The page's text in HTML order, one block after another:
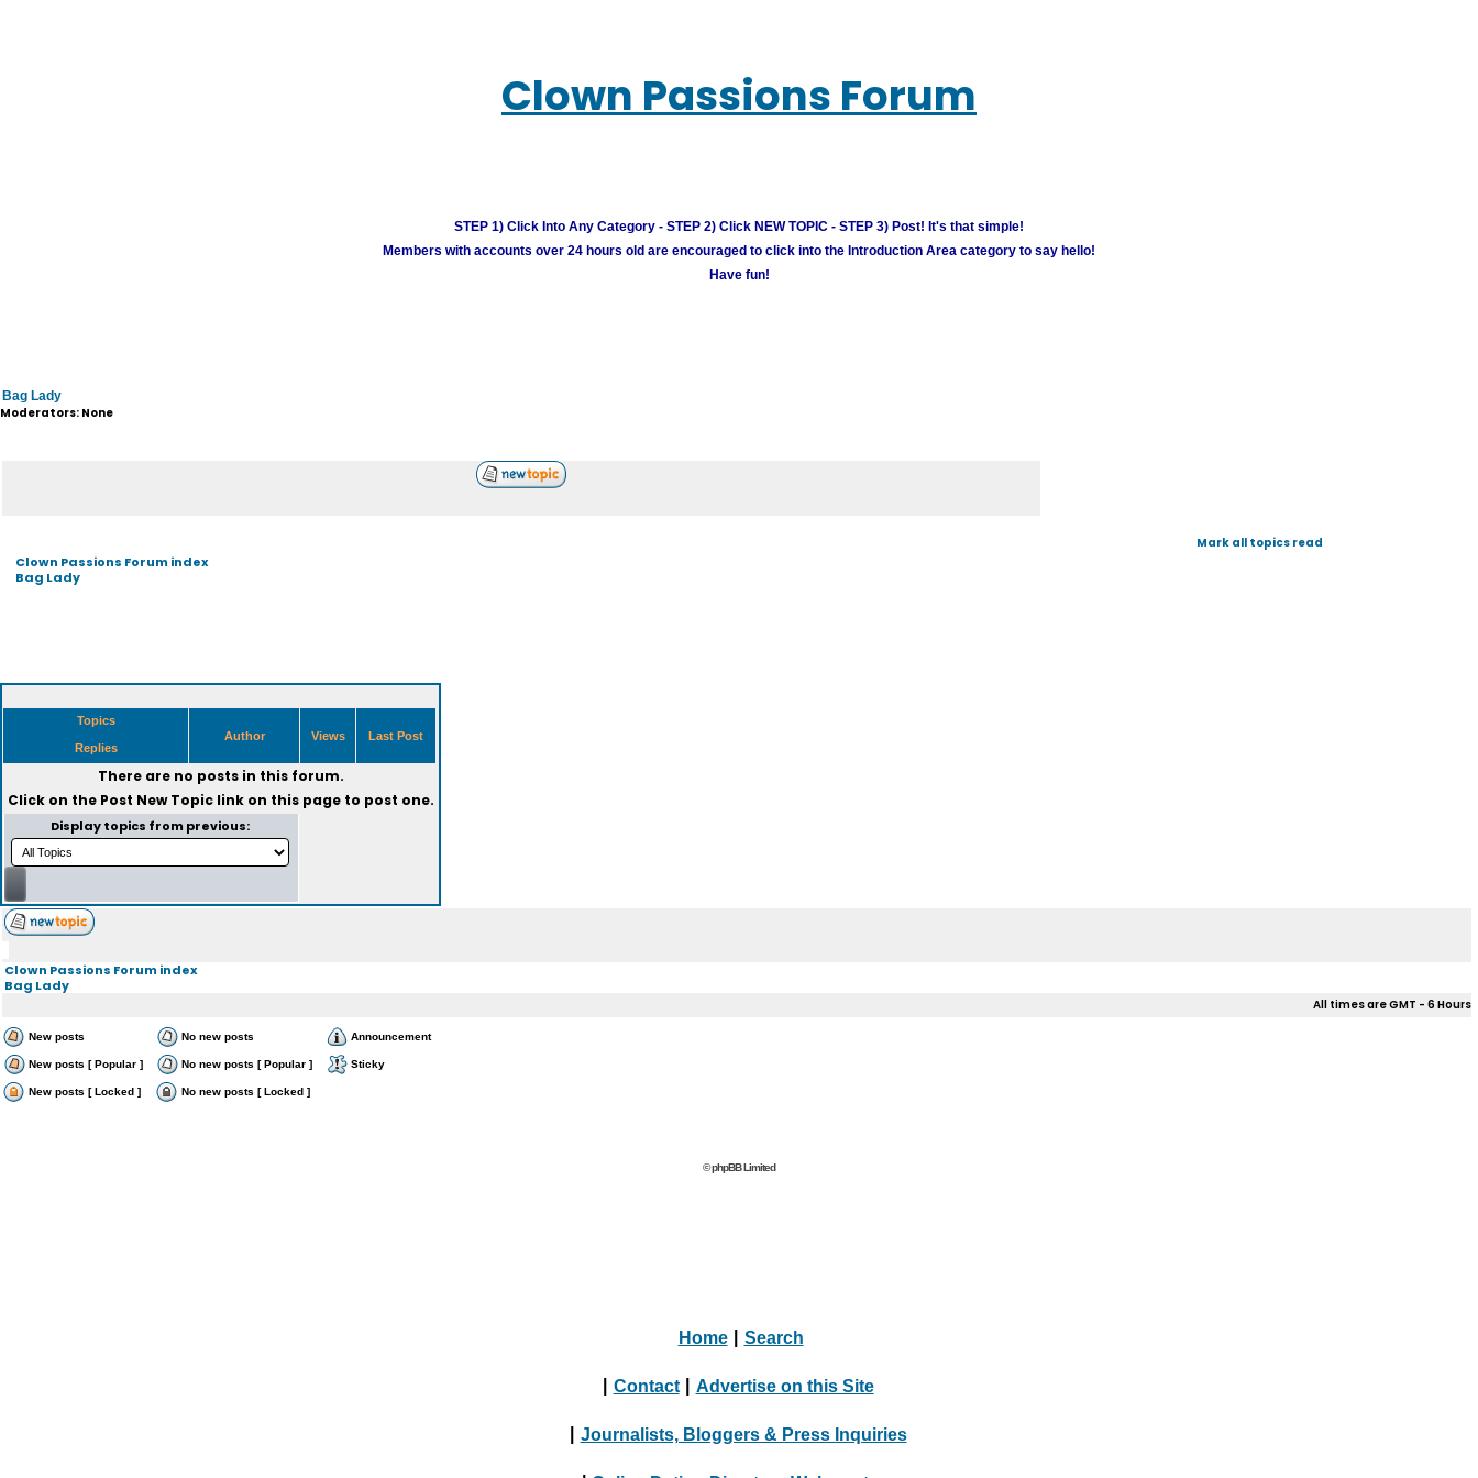
Clown Passions Forum
STEP 1) Click Into Any Category - STEP 2) Click NEW TOPIC - STEP 3) Post! It's that simple!
Members with accounts over 24 hours old are encouraged to click into the Introduction Area category to say hello!
Have fun!
Bag Lady
Moderators: None
Clown Passions Forum index
Bag Lady
Mark all topics read
Topics
Replies
Author Views Last Post
There are no posts in this forum.
Click on the Post New Topiclink on this page to post one.
Display topics from previous:
Clown Passions Forum index
Bag Lady
All times are GMT - 6 Hours
New posts No new posts Announcement
New posts [ Popular ] No new posts [ Popular ] Sticky
New posts [ Locked ] No new posts [ Locked ]
© phpBB Limited
Home Search
Contact Advertise on this Site
Journalists, Bloggers & Press Inquiries